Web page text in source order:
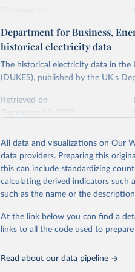
Energy Institute -
Retrieved on
Citation
adaptation by Our World in Data.
citation given in
Reuse This Work
https://doi.org/10.1016/
Department for Business,
historical electricity data
The historical electricity data in
(DUKES), published by the UK's
Retrieved on
Citation
This is the citation of the original
adaptation by Our World in Data.
citation given in Reuse This Work
The historical electricity
of UK Energy Statistics
Energy & Industrial Strategy
All data and visualizations on Our
data providers. Preparing this
this can include standardizing
calculating derived indicators such
such as the name or the
At the link below you can find a
links to all the code used to
Read about our data pipeline